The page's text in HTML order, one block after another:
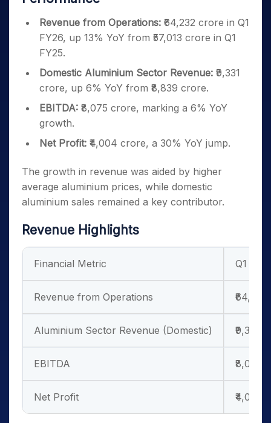
Revenue from Operations: ₹64,232 crore in Q1
FY26, up 13% YoY from ₹57,013 crore in Q1
FY25.
Domestic Aluminium Sector Revenue: ₹9,331
crore, up 6% YoY from ₹8,839 crore.
EBITDA: ₹8,075 crore, marking a 6% YoY
growth.
Net Profit: ₹4,004 crore, a 30% YoY jump.
The growth in revenue was aided by higher
average aluminium prices, while domestic
aluminium sales remained a key contributor.
Revenue Highlights
Financial Metric Q1
Revenue from Operations
Aluminium Sector Revenue (Domestic) ₹9,331
EBITDA ₹8,075
Net Profit ₹4,004